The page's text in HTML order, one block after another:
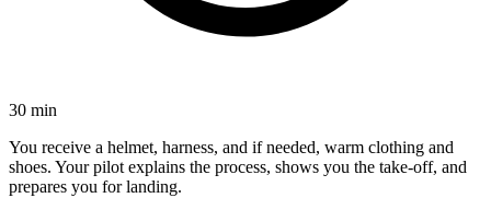
30 min
You receive a helmet, harness, and if needed, warm clothing and
shoes. Your pilot explains the process, shows you the take-off, and
prepares you for landing.